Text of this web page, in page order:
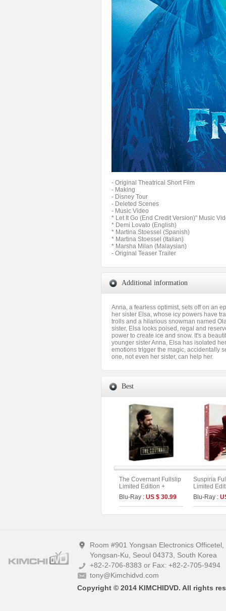
- Original Theatrical Short Film
- Making
- Disney Tour
- Deleted Scenes
- Music Video
* Let It Go (End Credit Version)" Music
* Demi Lovato (English)
* Martina Stoessel (Spanish)
* Martina Stoessel (Italian)
* Marsha Milan (Malaysian)
- Original Teaser Trailer
Additional information
Anna, a fearless optimist, sets off on an
her sister Elsa, whose icy powers have
trolls and a hilarious snowman named
sister, Elsa looks poised, regal and
power to create ice and snow. It's a
younger sister Anna, Elsa has isolated
emotions trigger the magic, accidentally
one, not even her sister, can help her.
Best
The Covernant Fullslip
Limited Edition +
Booklet &Photo Cards
(The On Series No.50)
Blu-Ray : US $ 30.99
Suspiria
Limited
Remake +
Version)
Series
Blu-Ray :
Room #901 Yongsan Electronics
Yongsan-Ku, Seoul 04373, South Korea
+82-2-706-8383 or Fax: +82-2-705-9494
tony@Kimchidvd.com
Copyright © 2014 KIMCHIDVD. All rights